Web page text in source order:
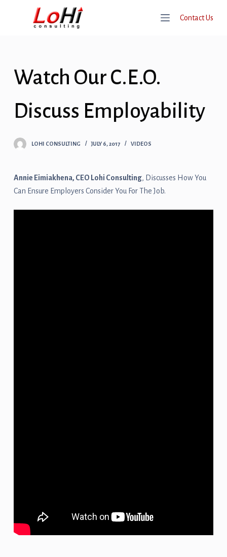
E
Contact Us
Watch Our C.E.O.
Discuss Employability
LOHI CONSULTING JULY 6, 2017 VIDEOS
Annie Eimiakhena, CEO Lohi Consulting, Discusses How You
Can Ensure Employers Consider You For The Job.